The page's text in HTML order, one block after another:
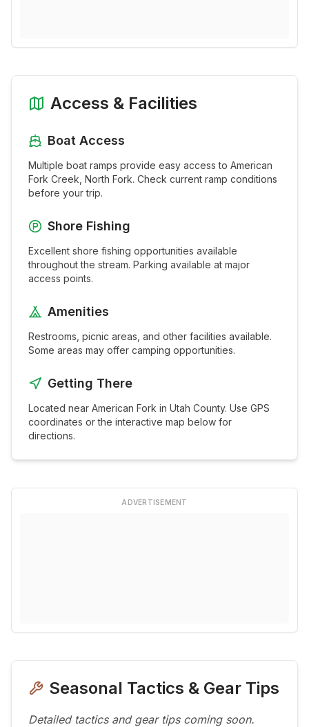
Access & Facilities
Boat Access
Multiple boat ramps provide easy access to American
Fork Creek, North Fork. Check current ramp conditions
before your trip.
Shore Fishing
Excellent shore fishing opportunities available
throughout the stream. Parking available at major
access points.
Amenities
Restrooms, picnic areas, and other facilities available.
Some areas may offer camping opportunities.
Getting There
Located near American Fork in Utah County. Use GPS
coordinates or the interactive map below for
directions.
ADVERTISEMENT
Seasonal Tactics & Gear Tips
Detailed tactics and gear tips coming soon.